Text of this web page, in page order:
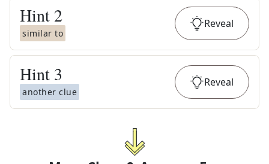
Hint 2
similar to
Reveal
Hint 3
another clue
Reveal